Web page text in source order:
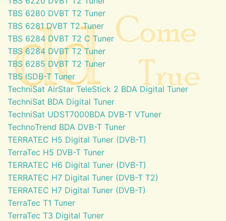
TBS 6280 DVBT T2 Tuner
TBS 6281 DVBT T2 Tuner
TBS 6284 DVBT T2 C Tuner
TBS 6284 DVBT T2 Tuner
TBS 6285 DVBT T2 Tuner
TBS ISDB-T Tuner
TechniSat AirStar TeleStick 2 BDA Digital Tuner
TechniSat BDA Digital Tuner
TechniSat UDST7000BDA DVB-T VTuner
TechnoTrend BDA DVB-T Tuner
TERRATEC H5 Digital Tuner (DVB-T)
TerraTec H5 DVB-T Tuner
TERRATEC H6 Digital Tuner (DVB-T)
TERRATEC H7 Digital Tuner (DVB-T T2)
TERRATEC H7 Digital Tuner (DVB-T)
TerraTec T1 Tuner
TerraTec T3 Digital Tuner